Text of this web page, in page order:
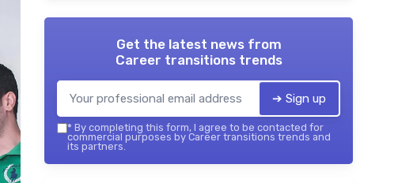
Get the latest news from
Career transitions trends
➔ Sign up
* By completing this form, I agree to be contacted for
commercial purposes by Career transitions trends and
its partners.